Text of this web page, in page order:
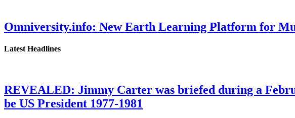
Omniversity.info: New Earth Learning Platform for
Latest Headlines
REVEALED: Jimmy Carter was briefed during a
be US President 1977-1981